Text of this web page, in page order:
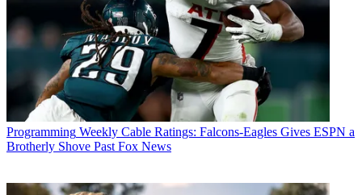
Programming Weekly Cable Ratings: Falcons-Eagles Gives ESPN a
Brotherly Shove Past Fox News